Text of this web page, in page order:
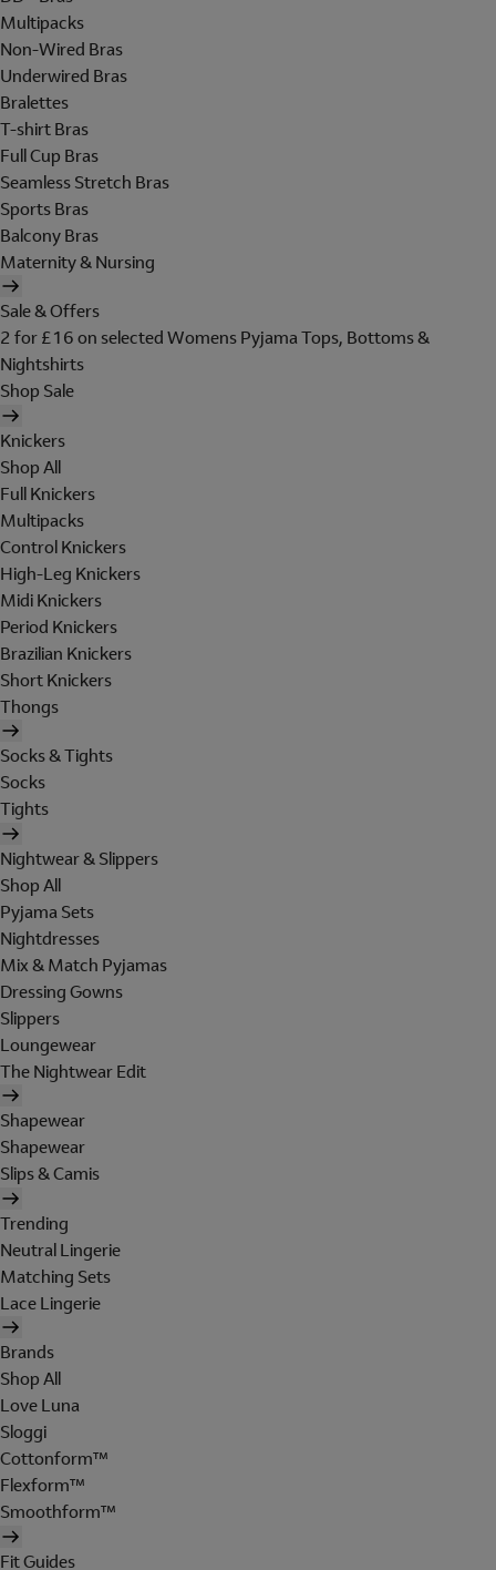
Multipacks
Non-Wired Bras
Underwired Bras
Bralettes
T-shirt Bras
Full Cup Bras
Seamless Stretch Bras
Sports Bras
Balcony Bras
Maternity & Nursing
Sale & Offers
2 for £16 on selected Womens Pyjama Tops, Bottoms &
Nightshirts
Shop Sale
Knickers
Shop All
Full Knickers
Multipacks
Control Knickers
High-Leg Knickers
Midi Knickers
Period Knickers
Brazilian Knickers
Short Knickers
Thongs
Socks & Tights
Socks
Tights
Nightwear & Slippers
Shop All
Pyjama Sets
Nightdresses
Mix & Match Pyjamas
Dressing Gowns
Slippers
Loungewear
The Nightwear Edit
Shapewear
Shapewear
Slips & Camis
Trending
Neutral Lingerie
Matching Sets
Lace Lingerie
Brands
Shop All
Love Luna
Sloggi
Cottonform™
Flexform™
Smoothform™
Fit Guides